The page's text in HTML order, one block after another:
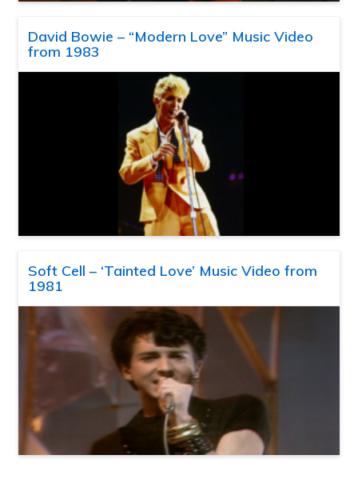
David Bowie – “Modern Love” Music Video
from 1983
Soft Cell – ‘Tainted Love’ Music Video from
1981